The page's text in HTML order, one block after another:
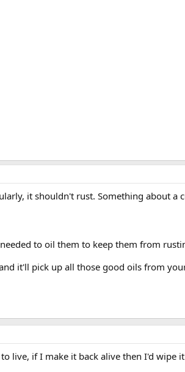
it shouldn't rust. Something about a
to oil them to keep them from
it'll pick up all those good oils from
live, if I make it back alive then I'd wipe